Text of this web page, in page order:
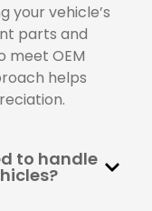
your vehicle’s
parts and
meet OEM
helps
to handle